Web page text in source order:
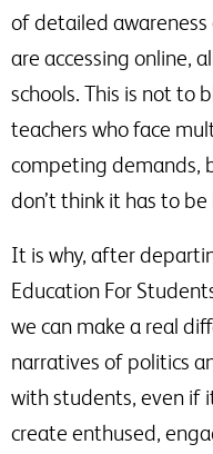
of detailed
are accessing online,
schools. This is not to
teachers who face
competing demands,
don’t think it has to be
It is why, after
Education For
we can make a real
narratives of politics
with students, even if
create enthused,